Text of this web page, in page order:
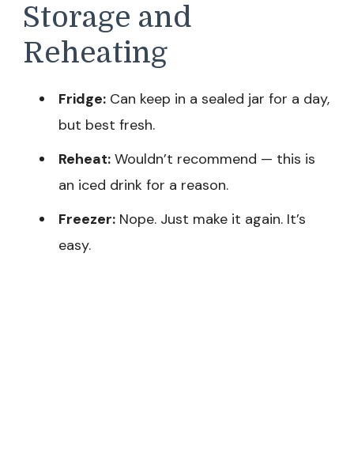
Storage and
Reheating
Fridge: Can keep in a sealed jar for a day,
but best fresh.
Reheat: Wouldn’t recommend — this is
an iced drink for a reason.
Freezer: Nope. Just make it again. It’s
easy.